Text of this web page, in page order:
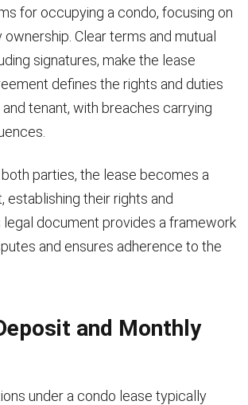
for occupying a condo, focusing on
Clear terms and mutual
signatures, make the lease
defines the rights and duties
tenant, with breaches carrying
parties, the lease becomes a
establishing their rights and
legal document provides a framework
and ensures adherence to the
and Monthly
under a condo lease typically